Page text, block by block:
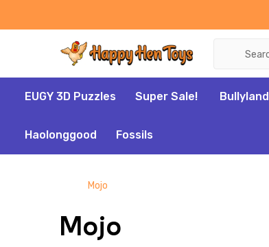
EUGY 3D Puzzles Super Sale! Bullyland
Haolonggood Fossils
Mojo
Mojo